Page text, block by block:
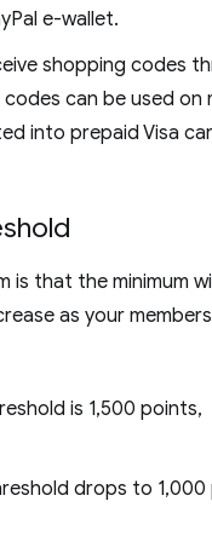
e-wallet.
shopping codes
can be used on
into prepaid Visa
that the minimum
as your
is 1,500 points,
drops to